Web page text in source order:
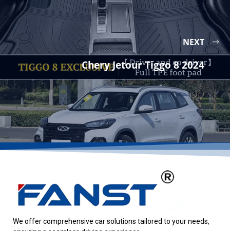
NEXT
Chery Jetour Tiggo 8 2024
We offer comprehensive car solutions tailored to your needs,